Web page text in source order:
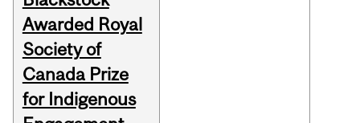
Awarded Royal
Society of
Canada Prize
for Indigenous